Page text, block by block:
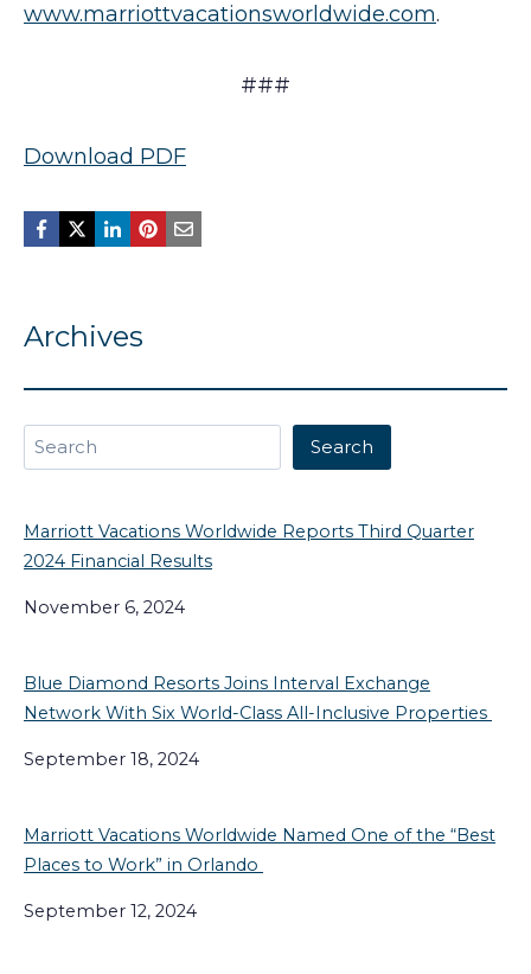
www.marriottvacationsworldwide.com.
###
Download PDF
Archives
Search Search
Marriott Vacations Worldwide Reports Third Quarter
2024 Financial Results
November 6, 2024
Blue Diamond Resorts Joins Interval Exchange
Network With Six World-Class All-Inclusive Properties
September 18, 2024
Marriott Vacations Worldwide Named One of the “Best
Places to Work” in Orlando
September 12, 2024